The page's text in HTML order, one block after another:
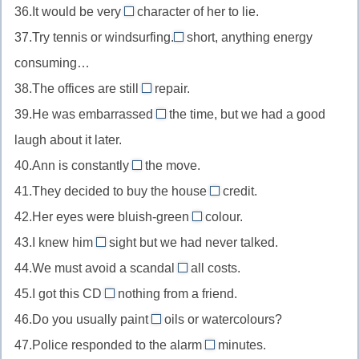
mood
в
in
turn
по
очереди
//
on
первого
36.It would be very
of
out
of
характере
character of her to lie.
37.Try tennis or windsurfing.
In
short
short, anything energy
consuming…
38.The offices are still
under
//
repair
на
ремонте
repair.
39.He was embarrassed
at
the
time
the time, but we had a good
laugh about it later.
40.Ann is constantly
//
on
the
move
в
the move.
41.They decided to buy the house
//
on
credit
в
кредит
credit.
42.Her eyes were bluish-green
//
in
colour
по
цвету
colour.
43.I knew him
//
by
sight
в
sight but we had never talked.
44.We must avoid a scandal
//
at
all
all costs.
45.I got this CD
//
for
nothing from a friend.
46.Do you usually paint
//
oils or watercolours?
47.Police responded to the alarm
minutes.